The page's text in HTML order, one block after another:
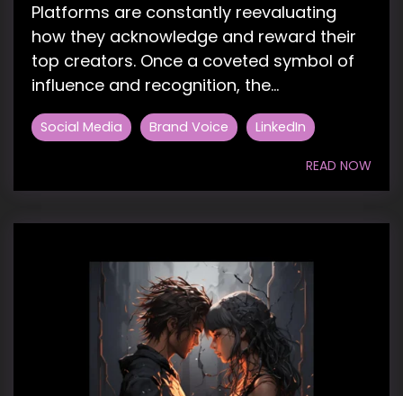
Platforms are constantly reevaluating
how they acknowledge and reward their
top creators. Once a coveted symbol of
influence and recognition, the...
Social Media Brand Voice LinkedIn
READ NOW